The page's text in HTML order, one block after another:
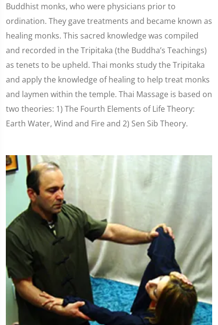
Buddhist monks, who were physicians prior to
ordination. They gave treatments and became known as
healing monks. This sacred knowledge was compiled
and recorded in the Tripitaka (the Buddha’s Teachings)
as tenets to be upheld. Thai monks study the Tripitaka
and apply the knowledge of healing to help treat monks
and laymen within the temple. Thai Massage is based on
two theories: 1) The Fourth Elements of Life Theory:
Earth Water, Wind and Fire and 2) Sen Sib Theory.